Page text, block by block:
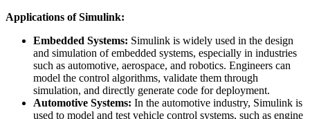
Applications of Simulink:
Embedded Systems: Simulink is widely used in the design
and simulation of embedded systems, especially in industries
such as automotive, aerospace, and robotics. Engineers can
model the control algorithms, validate them through
simulation, and directly generate code for deployment.
Automotive Systems: In the automotive industry, Simulink is
used to model and test vehicle control systems, such as engine